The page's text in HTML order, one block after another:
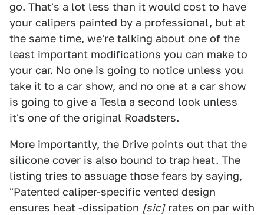
go. That's a lot less than it would cost to have
your calipers painted by a professional, but at
the same time, we're talking about one of the
least important modifications you can make to
your car. No one is going to notice unless you
take it to a car show, and no one at a car show
is going to give a Tesla a second look unless
it's one of the original Roadsters.
More importantly, the Drive points out that the
silicone cover is also bound to trap heat. The
listing tries to assuage those fears by saying,
"Patented caliper-specific vented design
ensures heat -dissipation [sic]rates on par with